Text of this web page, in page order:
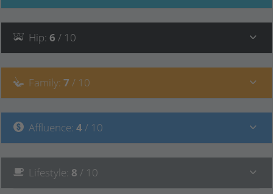
Hip: 6 / 10
Family: 7 / 10
Affluence: 4/ 10
Lifestyle: 8 / 10